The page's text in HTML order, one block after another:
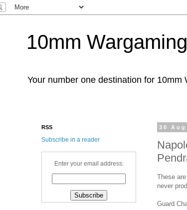
10mm Wargaming
Your number one destination for 10mm
30 Aug
These
never
Guard
RSS
Subscribe in a reader
Enter your email address: